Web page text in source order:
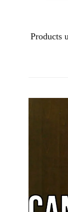
Products